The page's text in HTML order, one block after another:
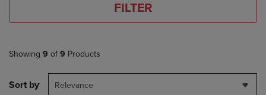
FILTER
Showing 9 of 9 Products
Sort by Relevance